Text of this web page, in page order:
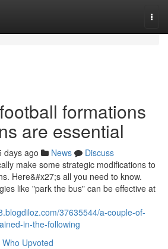
formations
are essential
days ago News
Discuss
make some strategic modifications to
Here&#x27;s all you need to know.
like "park the bus" can be effective at
37635544/a-couple-of-
in-the-following
Who Upvoted